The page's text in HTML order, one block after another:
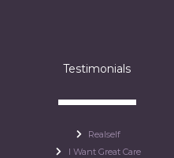
Testimonials
Realself
I Want Great Care